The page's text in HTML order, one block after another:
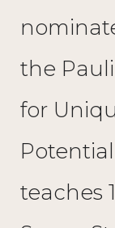
the
for
teaches